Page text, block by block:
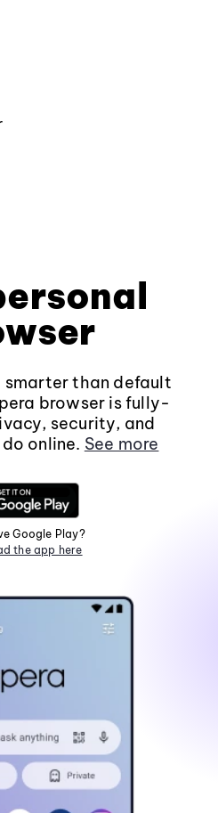
smarter than default
browser is fully-
security, and
online. See more
Google Play?
the app here